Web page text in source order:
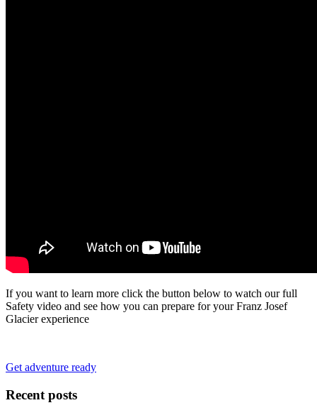
If you want to learn more click the button below to watch our full
Safety video and see how you can prepare for your Franz Josef
Glacier experience
Get adventure ready
Recent posts